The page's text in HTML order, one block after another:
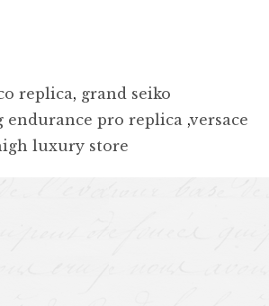
replica, grand seiko
endurance pro replica ,versace
luxury store